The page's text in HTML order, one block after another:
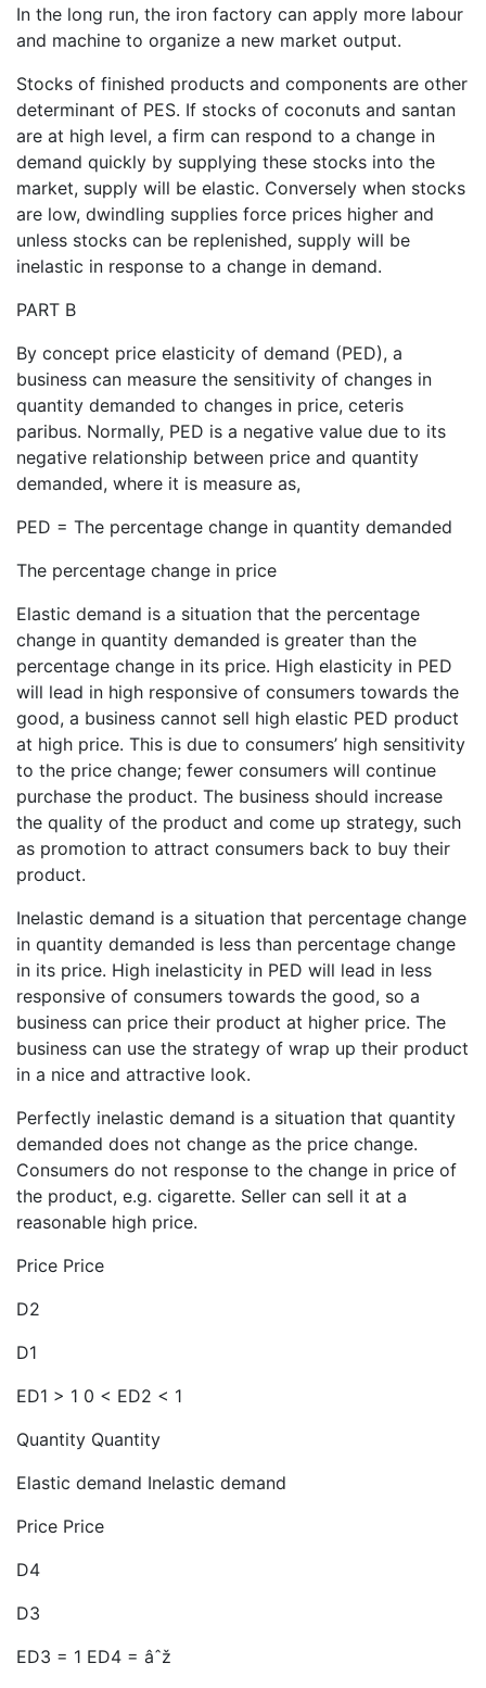
In the long run, the iron factory can apply more labour
and machine to organize a new market output.
Stocks of finished products and components are other
determinant of PES. If stocks of coconuts and santan
are at high level, a firm can respond to a change in
demand quickly by supplying these stocks into the
market, supply will be elastic. Conversely when stocks
are low, dwindling supplies force prices higher and
unless stocks can be replenished, supply will be
inelastic in response to a change in demand.
PART B
By concept price elasticity of demand (PED), a
business can measure the sensitivity of changes in
quantity demanded to changes in price, ceteris
paribus. Normally, PED is a negative value due to its
negative relationship between price and quantity
demanded, where it is measure as,
PED = The percentage change in quantity demanded
The percentage change in price
Elastic demand is a situation that the percentage
change in quantity demanded is greater than the
percentage change in its price. High elasticity in PED
will lead in high responsive of consumers towards the
good, a business cannot sell high elastic PED product
at high price. This is due to consumers’ high sensitivity
to the price change; fewer consumers will continue
purchase the product. The business should increase
the quality of the product and come up strategy, such
as promotion to attract consumers back to buy their
product.
Inelastic demand is a situation that percentage change
in quantity demanded is less than percentage change
in its price. High inelasticity in PED will lead in less
responsive of consumers towards the good, so a
business can price their product at higher price. The
business can use the strategy of wrap up their product
in a nice and attractive look.
Perfectly inelastic demand is a situation that quantity
demanded does not change as the price change.
Consumers do not response to the change in price of
the product, e.g. cigarette. Seller can sell it at a
reasonable high price.
Price Price
D2
D1
ED1 > 1 0 < ED2 < 1
Quantity Quantity
Elastic demand Inelastic demand
Price Price
D4
D3
ED3 = 1 ED4 = âˆž